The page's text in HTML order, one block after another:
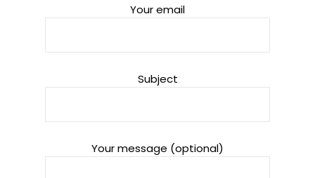
Your email
Subject
Your message (optional)